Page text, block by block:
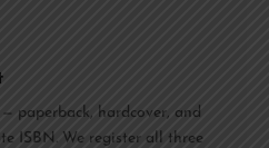
paperback, hardcover, and
ISBN. We register all three